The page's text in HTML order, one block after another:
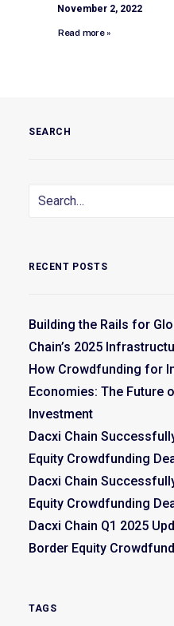
November 2, 2022
Read more »
SEARCH
RECENT POSTS
Building the Rails for
Chain’s 2025
How Crowdfunding for
Economies: The Future
Investment
Dacxi Chain
Equity Crowdfunding
Dacxi Chain
Equity Crowdfunding
Dacxi Chain Q1 2025
Border Equity
TAGS